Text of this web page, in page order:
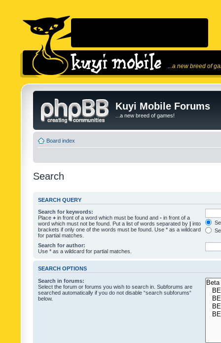
...a new breed of
Kuyi Mobile Forums
...a new breed of games!
Board index
Search
SEARCH QUERY
Search for keywords:
Place + in front of a word which must be found and - in front of a
word which must not be found. Put a list of words separated by | into
brackets if only one of the words must be found. Use * as a wildcard
for partial matches.
Search for author:
Use * as a wildcard for partial matches.
SEARCH OPTIONS
Search in forums:
Select the forum or forums you wish to search in. Subforums are
searched automatically if you do not disable “search subforums“
below.